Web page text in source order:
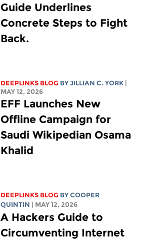
Guide Underlines
Concrete Steps to Fight
Back.
DEEPLINKS BLOG BYJILLIAN C. YORK |
MAY 12, 2026
EFF Launches New
Offline Campaign for
Saudi Wikipedian Osama
Khalid
DEEPLINKS BLOG BYCOOPER
QUINTIN | MAY 12, 2026
A Hackers Guide to
Circumventing Internet